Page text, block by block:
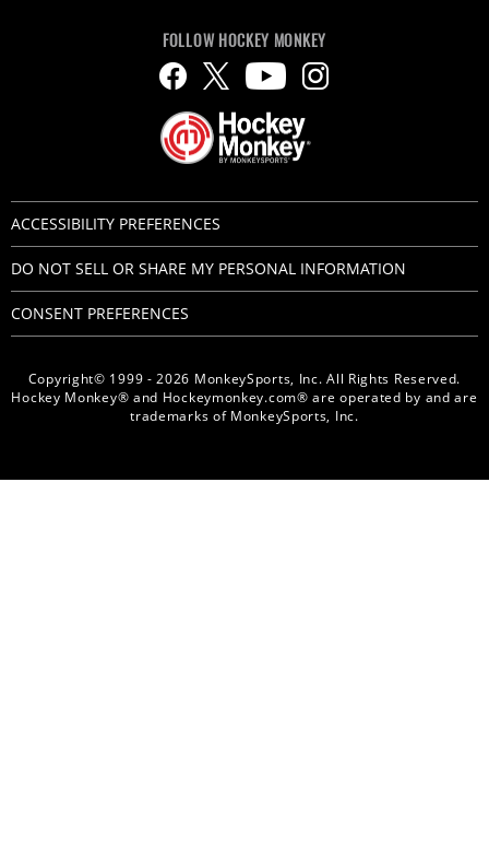
Copyright© 1999 - 2026 MonkeySports, Inc. All Rights Reserved.
Hockey Monkey® and Hockeymonkey.com® are operated by and are
trademarks of MonkeySports, Inc.
FOLLOW HOCKEY MONKEY
ACCESSIBILITY PREFERENCES
DO NOT SELL OR SHARE MY PERSONAL INFORMATION
CONSENT PREFERENCES